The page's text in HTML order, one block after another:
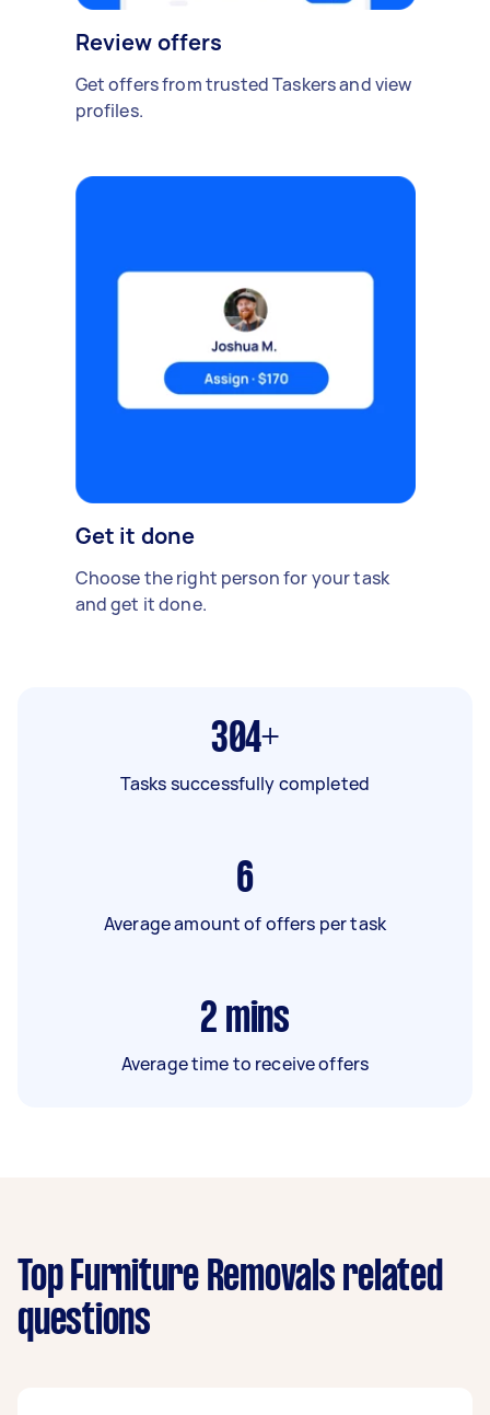
Review offers
Get offers from trusted Taskers and view
profiles.
Get it done
Choose the right person for your task
and get it done.
304+
Tasks successfully completed
6
Average amount of offers per task
2 mins
Average time to receive offers
Top Furniture Removals related
questions